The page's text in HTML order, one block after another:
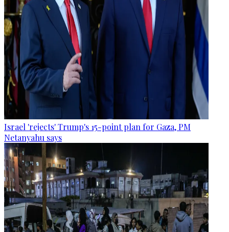
Israel 'rejects' Trump's 15-point plan for Gaza, PM
Netanyahu says